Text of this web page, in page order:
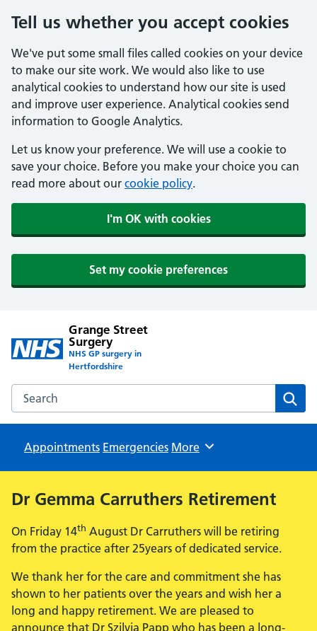
Tell us whether you accept cookies
We've put some small files called cookies on your device
to make our site work. We would also like to use
analytical cookies to understand how our site is used
and improve user experience. Analytical cookies send
information to Google Analytics.
Let us know your preference. We will use a cookie to
save your choice. Before you make your choice you can
read more about our cookie policy.
I'm OK with cookies
Set my cookie preferences
Grange Street
Surgery
NHS GP surgery in
Hertfordshire
Search the Grange Street Surgery website
Appointments Emergencies Browse
More
Dr Gemma Carruthers Retirement
On Friday 14th August Dr Carruthers will be retiring
from the practice after 25years of dedicated service.
We thank her for the care and commitment she has
shown to her patients over the years and wish her a
long and happy retirement. We are pleased to
announce that Dr Szilvia Papp who has been a long-